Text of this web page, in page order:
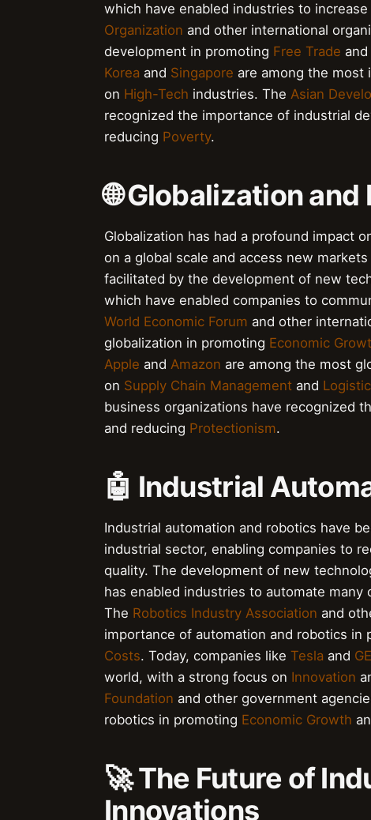
which have enabled industries to
Organization and other international
development in promoting Free Trade
Korea and Singapore are among the most
on High-Tech industries. The Asian
recognized the importance of industrial
reducing Poverty.
🌐 Globalization
Globalization has had a profound impact
on a global scale and access new
facilitated by the development of new
which have enabled companies to
World Economic Forum and other
globalization in promoting Economic
Apple and Amazon are among the most
on Supply Chain Management and
business organizations have recognized
and reducing Protectionism.
🤖 Industrial
Industrial automation and robotics have
industrial sector, enabling companies to
quality. The development of new
has enabled industries to automate
The Robotics Industry Association and
importance of automation and robotics in
Costs. Today, companies like Tesla and GE
world, with a strong focus on Innovation
Foundation and other government
robotics in promoting Economic Growth
🚀 The Future of
Innovations